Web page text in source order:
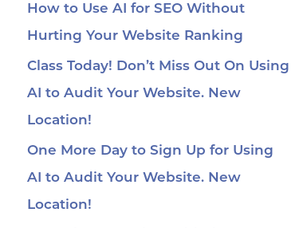
How to Use AI for SEO Without
Hurting Your Website Ranking
Class Today! Don’t Miss Out On Using
AI to Audit Your Website. New
Location!
One More Day to Sign Up for Using
AI to Audit Your Website. New
Location!